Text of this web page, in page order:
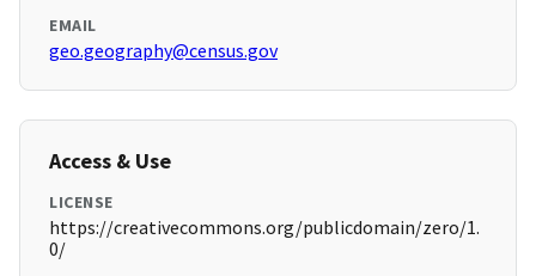
EMAIL
geo.geography@census.gov
Access & Use
LICENSE
https://creativecommons.org/publicdomain/zero/1.
0/